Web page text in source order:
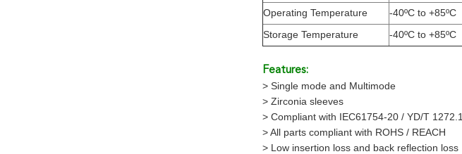
Operating Temperature -40ºC to +85ºC
Storage Temperature
-40ºC to +85ºC
Features:
> Single mode and Multimode
> Zirconia sleeves
> Compliant with IEC61754-20 / YD/T 1272.1
> All parts compliant with ROHS / REACH
> Low insertion loss and back reflection loss